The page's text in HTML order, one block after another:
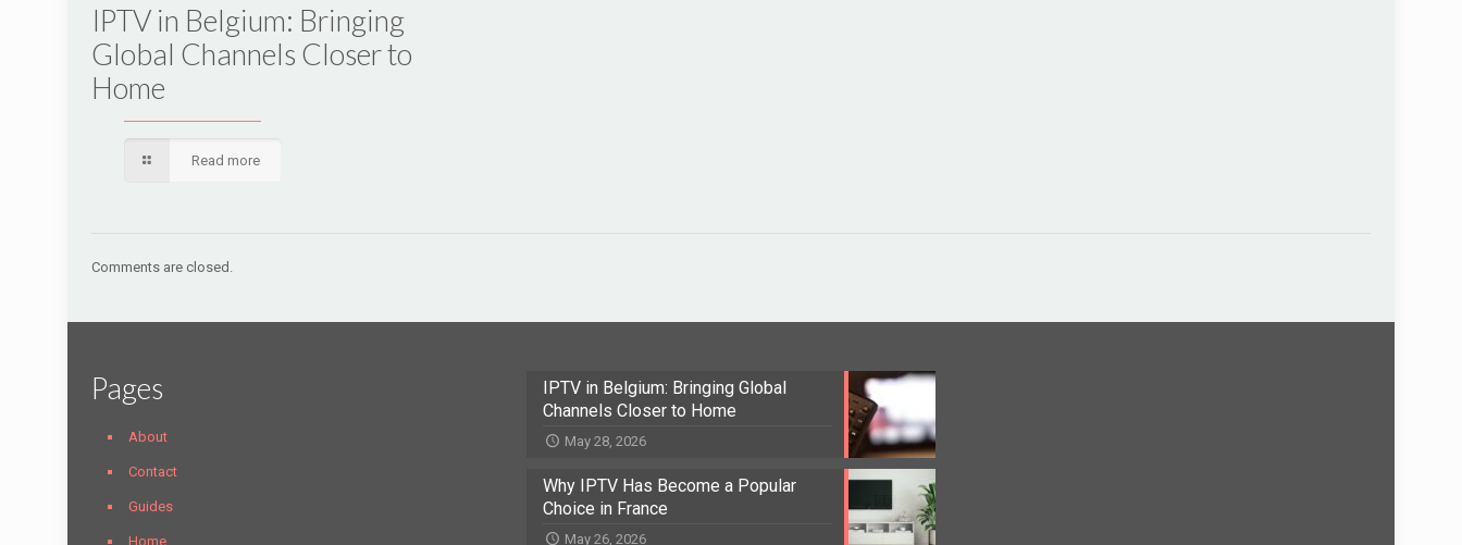
IPTV in Belgium: Bringing
Global Channels Closer to
Home
Read more
Comments are closed.
Pages
About
Contact
Guides
Home
IPTV in Belgium: Bringing Global
Channels Closer to Home
May 28, 2026
Why IPTV Has Become a Popular
Choice in France
May 26, 2026